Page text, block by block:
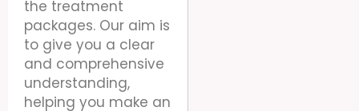
the treatment
packages. Our aim is
to give you a clear
and comprehensive
understanding,
helping you make an